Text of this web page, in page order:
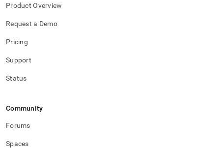
Product Overview
Request a Demo
Pricing
Support
Status
Community
Forums
Spaces